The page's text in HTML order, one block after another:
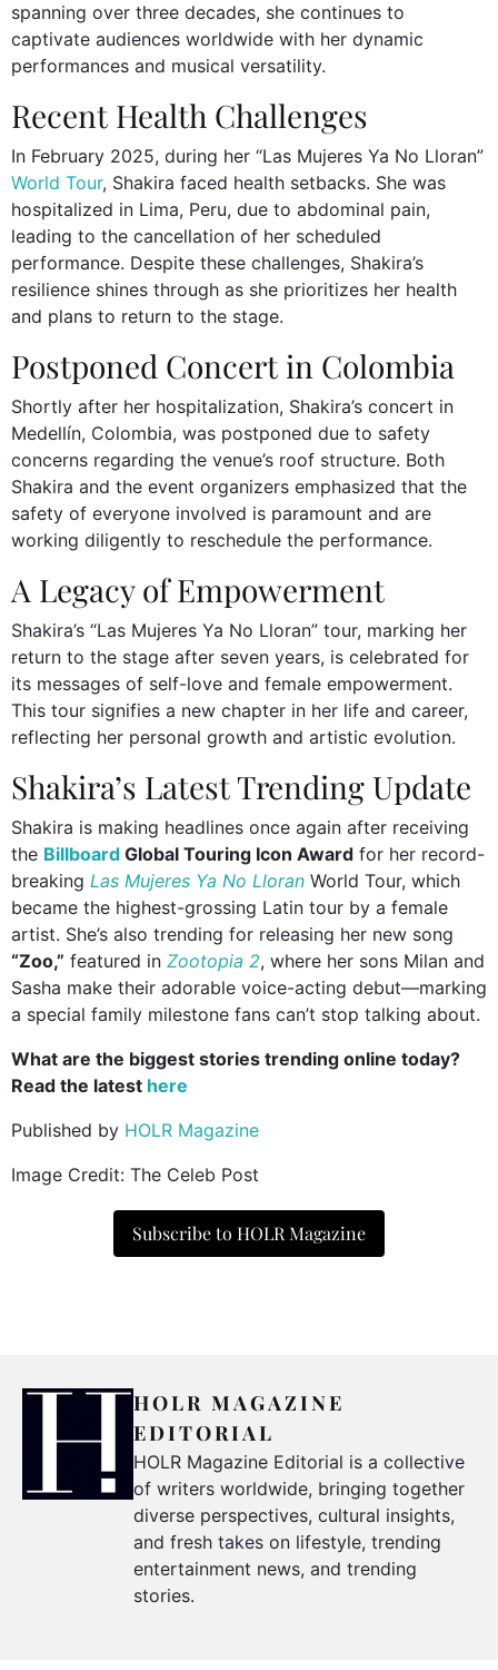
spanning over three decades, she continues to
captivate audiences worldwide with her dynamic
performances and musical versatility.
Recent Health Challenges
In February 2025, during her “Las Mujeres Ya No Lloran”
World Tour, Shakira faced health setbacks. She was
hospitalized in Lima, Peru, due to abdominal pain,
leading to the cancellation of her scheduled
performance. Despite these challenges, Shakira’s
resilience shines through as she prioritizes her health
and plans to return to the stage.
Postponed Concert in Colombia
Shortly after her hospitalization, Shakira’s concert in
Medellín, Colombia, was postponed due to safety
concerns regarding the venue’s roof structure. Both
Shakira and the event organizers emphasized that the
safety of everyone involved is paramount and are
working diligently to reschedule the performance.
A Legacy of Empowerment
Shakira’s “Las Mujeres Ya No Lloran” tour, marking her
return to the stage after seven years, is celebrated for
its messages of self-love and female empowerment.
This tour signifies a new chapter in her life and career,
reflecting her personal growth and artistic evolution.
Shakira’s Latest Trending Update
Shakira is making headlines once again after receiving
the Billboard Global Touring Icon Award for her record-
breaking Las Mujeres Ya No Lloran World Tour, which
became the highest-grossing Latin tour by a female
artist. She’s also trending for releasing her new song
“Zoo,” featured in Zootopia 2, where her sons Milan and
Sasha make their adorable voice-acting debut—marking
a special family milestone fans can’t stop talking about.
What are the biggest stories trending online today?
Read the latest here
Published by HOLR Magazine
Image Credit: The Celeb Post
Subscribe to HOLR Magazine
HOLR MAGAZINE
EDITORIAL
HOLR Magazine Editorial is a collective
of writers worldwide, bringing together
diverse perspectives, cultural insights,
and fresh takes on lifestyle, trending
entertainment news, and trending
stories.